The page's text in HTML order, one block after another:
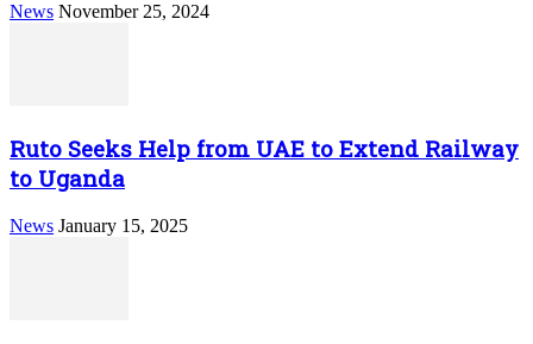
News November 25, 2024
Ruto Seeks Help from UAE to Extend Railway
to Uganda
News January 15, 2025